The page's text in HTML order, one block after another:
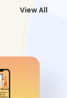
View All